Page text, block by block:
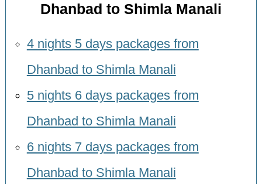
Dhanbad to Shimla Manali
4 nights 5 days packages from
Dhanbad to Shimla Manali
5 nights 6 days packages from
Dhanbad to Shimla Manali
6 nights 7 days packages from
Dhanbad to Shimla Manali